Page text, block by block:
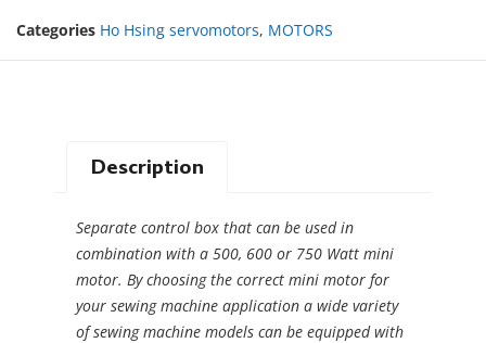
Categories Ho Hsing servomotors, MOTORS
Description
Separate control box that can be used in
combination with a 500, 600 or 750 Watt mini
motor. By choosing the correct mini motor for
your sewing machine application a wide variety
of sewing machine models can be equipped with